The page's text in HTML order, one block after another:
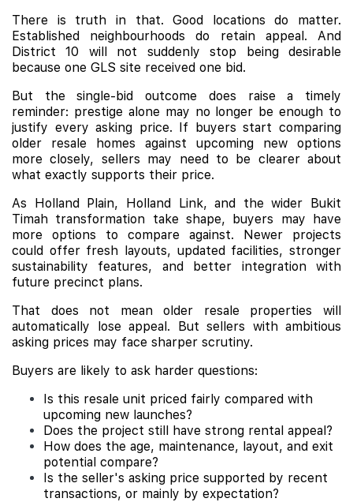
There is truth in that. Good locations do matter.
Established neighbourhoods do retain appeal. And
District 10 will not suddenly stop being desirable
because one GLS site received one bid.
But the single-bid outcome does raise a timely
reminder: prestige alone may no longer be enough to
justify every asking price. If buyers start comparing
older resale homes against upcoming new options
more closely, sellers may need to be clearer about
what exactly supports their price.
As Holland Plain, Holland Link, and the wider Bukit
Timah transformation take shape, buyers may have
more options to compare against. Newer projects
could offer fresh layouts, updated facilities, stronger
sustainability features, and better integration with
future precinct plans.
That does not mean older resale properties will
automatically lose appeal. But sellers with ambitious
asking prices may face sharper scrutiny.
Buyers are likely to ask harder questions:
Is this resale unit priced fairly compared with
upcoming new launches?
Does the project still have strong rental appeal?
How does the age, maintenance, layout, and exit
potential compare?
Is the seller's asking price supported by recent
transactions, or mainly by expectation?